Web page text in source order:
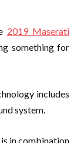
2019 Maserati
something for
includes
system.
in combination